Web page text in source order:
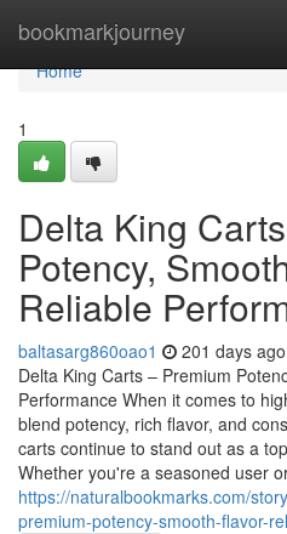
bookmarkjourney
Home
Home
1
Delta King
Potency,
Reliable
baltasarg860oao1 201 days ago
Delta King Carts – Premium
Performance When it comes to
blend potency, rich flavor, and
carts continue to stand out as a
Whether you're a seasoned user
https://naturalbookmarks.com/
premium-potency-smooth-flavor-